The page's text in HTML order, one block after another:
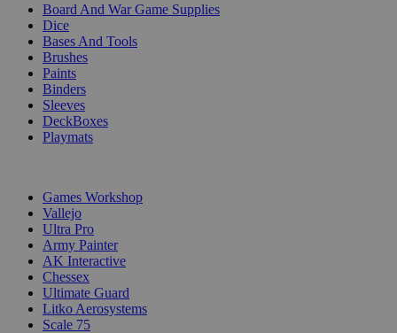
Board And War Game Supplies
Dice
Bases And Tools
Brushes
Paints
Binders
Sleeves
DeckBoxes
Playmats
Games Workshop
Vallejo
Ultra Pro
Army Painter
AK Interactive
Chessex
Ultimate Guard
Litko Aerosystems
Scale 75